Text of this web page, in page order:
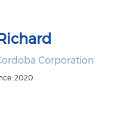
Corporation
2020